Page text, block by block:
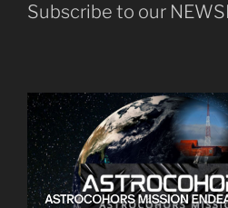
Subscribe to our